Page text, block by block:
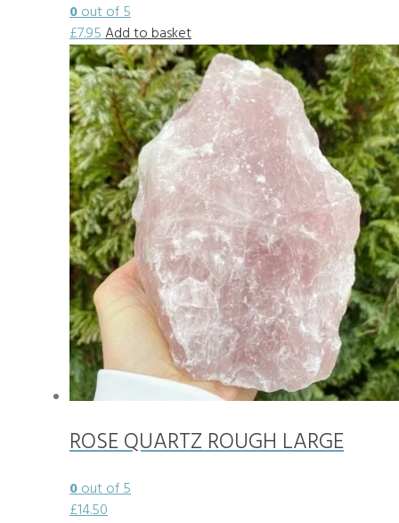
0out of 5
£7.95Add to basket
ROSE QUARTZ ROUGH LARGE
0out of 5
£14.50